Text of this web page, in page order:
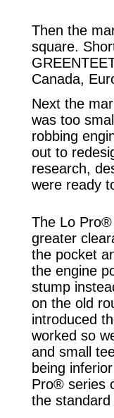
Then the
square.
Canada,
Next the
was too
robbing
out to
research,
were ready
The Lo
greater
the pocket
the engine
stump
on the old
introduced
worked so
and small
being
Pro® series
the standard